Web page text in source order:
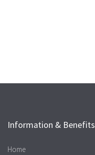
Information & Benefits
Home